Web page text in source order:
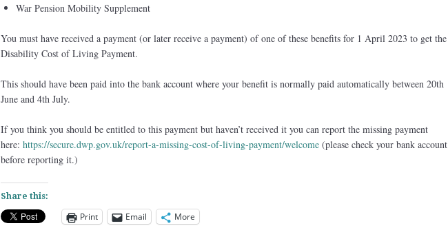
War Pension Mobility Supplement
You must have received a payment (or later receive a payment) of one of these benefits for 1 April 2023 to get the
Disability Cost of Living Payment.
This should have been paid into the bank account where your benefit is normally paid automatically between 20th
June and 4th July.
If you think you should be entitled to this payment but haven’t received it you can report the missing payment
here: https://secure.dwp.gov.uk/report-a-missing-cost-of-living-payment/welcome(please check your bank account
before reporting it.)
Share this:
Print Email More